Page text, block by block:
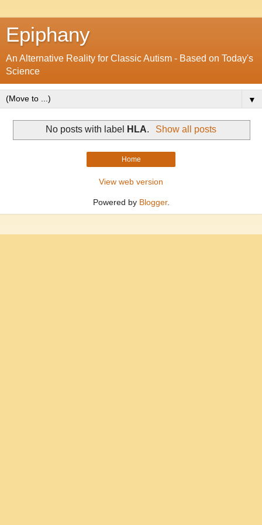
Epiphany
An Alternative Reality for Classic Autism - Based on Today's
Science
▼
No posts with label HLA. Show all posts
Home
View web version
Powered by Blogger.